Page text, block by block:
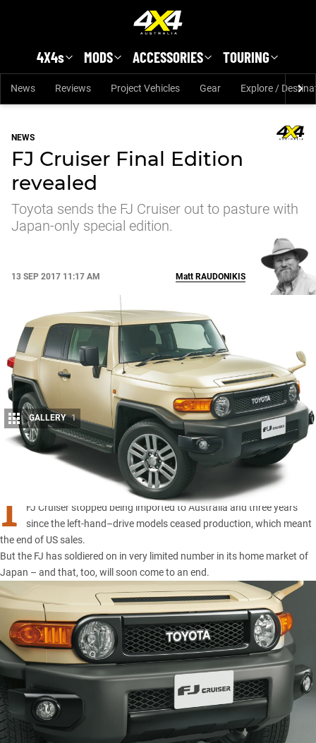
4X4s MODS ACCESSORIES TOURING
News Reviews Project Vehicles Gear Explore /
NEWS
FJ Cruiser Final Edition
revealed
Toyota sends the FJ Cruiser out to pasture with
Japan-only special edition.
13 SEP 2017 11:17 AM
Share
Matt RAUDONIKIS
GALLERY 1
I T’S BEEN a little more than a year since the retro-inspired
FJ Cruiser stopped being imported to Australia and three years
since the left-hand–drive models ceased production, which meant
the end of US sales.
But the FJ has soldiered on in very limited number in its home market of
Japan – and that, too, will soon come to an end.